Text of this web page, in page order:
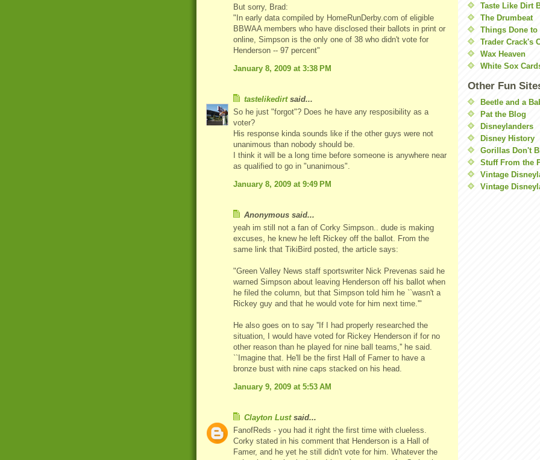
But sorry, Brad:
"In early data compiled by HomeRunDerby.com of eligible
BBWAA members who have disclosed their ballots in print or
online, Simpson is the only one of 38 who didn't vote for
Henderson -- 97 percent"
January 8, 2009 at 3:38 PM
tastelikedirtsaid...
So he just "forgot"? Does he have any resposibility as a
voter?
His response kinda sounds like if the other guys were not
unanimous than nobody should be.
I think it will be a long time before someone is anywhere near
as qualified to go in "unanimous".
January 8, 2009 at 9:49 PM
Anonymous said...
yeah im still not a fan of Corky Simpson.. dude is making
excuses, he knew he left Rickey off the ballot. From the
same link that TikiBird posted, the article says:
"Green Valley News staff sportswriter Nick Prevenas said he
warned Simpson about leaving Henderson off his ballot when
he filed the column, but that Simpson told him he ``wasn't a
Rickey guy and that he would vote for him next time.'"
He also goes on to say ''If I had properly researched the
situation, I would have voted for Rickey Henderson if for no
other reason than he played for nine ball teams,'' he said.
``Imagine that. He'll be the first Hall of Famer to have a
bronze bust with nine caps stacked on his head.
January 9, 2009 at 5:53 AM
Clayton Lustsaid...
FanofReds - you had it right the first time with clueless.
Corky stated in his comment that Henderson is a Hall of
Famer, and he yet he still didn't vote for him. Whatever the
Taste Like Dirt
The Drumbeat
Things Done to
Trader Crack's
Wax Heaven
White Sox
Other Fun
Beetle and a
Pat the Blog
Disneylanders
Disney History
Gorillas Don't
Stuff From the
Vintage
Vintage